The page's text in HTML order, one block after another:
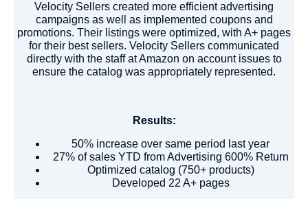
Velocity Sellers created more efficient advertising
campaigns as well as implemented coupons and
promotions. Their listings were optimized, with A+ pages
for their best sellers. Velocity Sellers communicated
directly with the staff at Amazon on account issues to
ensure the catalog was appropriately represented.
Results:
50% increase over same period last year
27% of sales YTD from Advertising 600% Return
Optimized catalog (750+ products)
Developed 22 A+ pages